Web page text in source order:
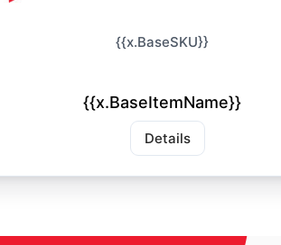
{{x.BaseSKU}}
{{x.BaseItemName}}
Details